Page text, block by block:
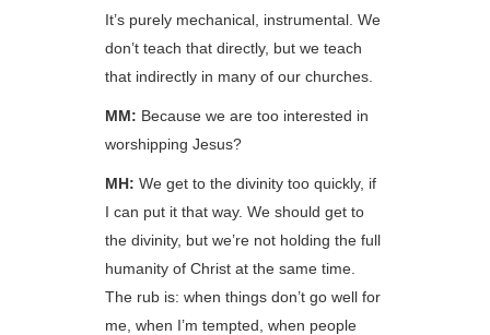
It’s purely mechanical, instrumental. We
don’t teach that directly, but we teach
that indirectly in many of our churches.
MM: Because we are too interested in
worshipping Jesus?
MH: We get to the divinity too quickly, if
I can put it that way. We should get to
the divinity, but we’re not holding the full
humanity of Christ at the same time.
The rub is: when things don’t go well for
me, when I’m tempted, when people